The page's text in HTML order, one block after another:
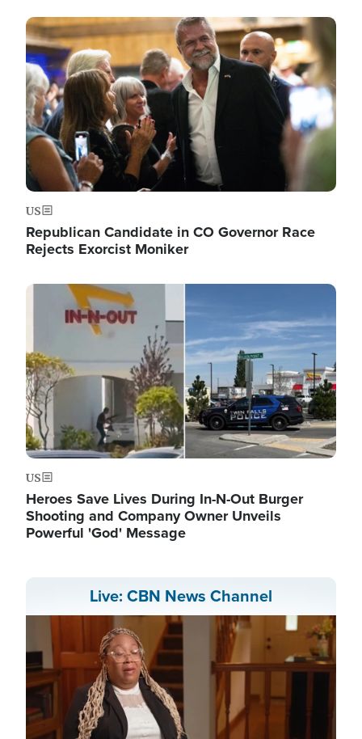
Image
US
Republican Candidate in CO Governor Race
Rejects Exorcist Moniker
Image
US
Heroes Save Lives During In-N-Out Burger
Shooting and Company Owner Unveils
Powerful 'God' Message
Live: CBN News Channel